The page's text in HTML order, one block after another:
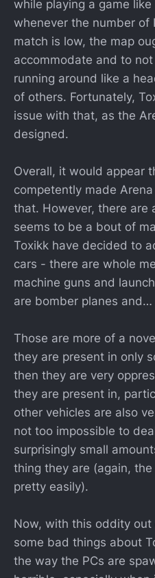
while playing a game
whenever the number of
match is low, the map
accommodate and to
running around like a
of others. Fortunately,
issue with that, as the
designed.
Overall, it would appear
competently made
that. However, there are
seems to be a bout of
Toxikk have decided to
cars - there are whole
machine guns and
are bomber planes and…
Those are more of a
they are present in only
then they are very
they are present in,
other vehicles are also
not too impossible to
surprisingly small
thing they are (again,
pretty easily).
Now, with this oddity
some bad things about
the way the PCs are